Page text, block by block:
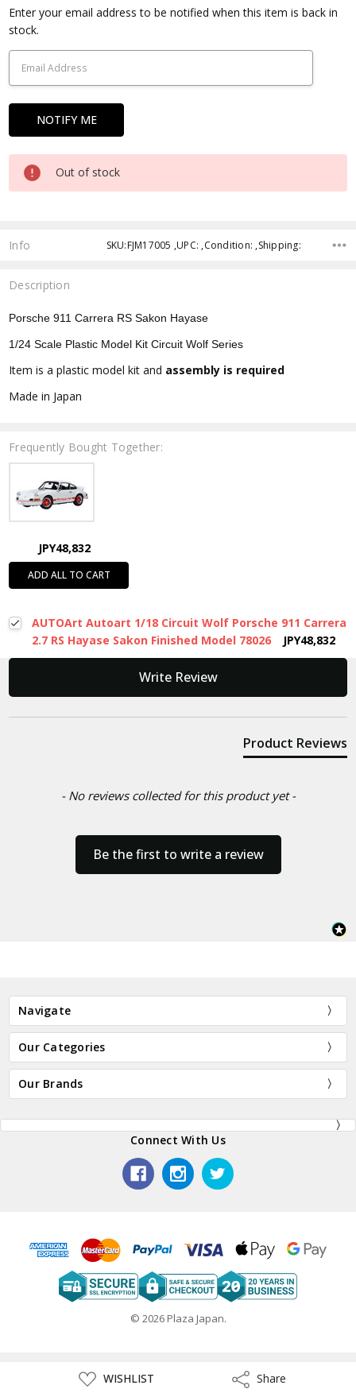
Current
Stock:
Enter your email address to be notified when this item is back in
stock.
Out of stock
ADD
TO
WISHLIST ShareShare
Info SKU:FJM17005 ,UPC: ,Condition: ,Shipping:
Description
Porsche 911 Carrera RS Sakon Hayase
1/24 Scale Plastic Model Kit Circuit Wolf Series
Item is a plastic model kit and assembly is required
Made in Japan
Frequently Bought Together:
JPY48,832
ADD ALL TO CART
AUTOArt Autoart 1/18 Circuit Wolf Porsche 911 Carrera
2.7 RS Hayase Sakon Finished Model 78026
JPY48,832
Write Review
Product Reviews
- No reviews collected for this product yet -
Be the first to write a review
New content loaded
Navigate
Our Categories
Our Brands
Connect With Us
© 2026 Plaza Japan.